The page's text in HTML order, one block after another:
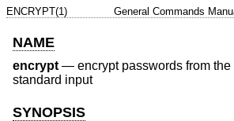
ENCRYPT(1) General Commands
NAME
encrypt— encrypt passwords from
standard input
SYNOPSIS